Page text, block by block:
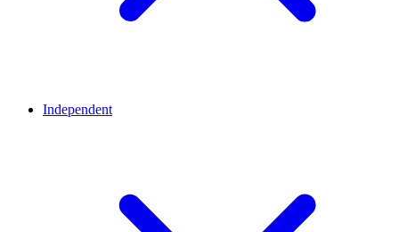
Independent